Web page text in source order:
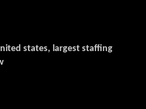
states, largest staffing